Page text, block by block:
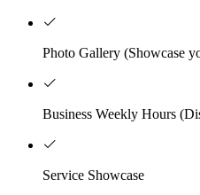
Photo Gallery (Showcase
Business Weekly Hours
Service Showcase